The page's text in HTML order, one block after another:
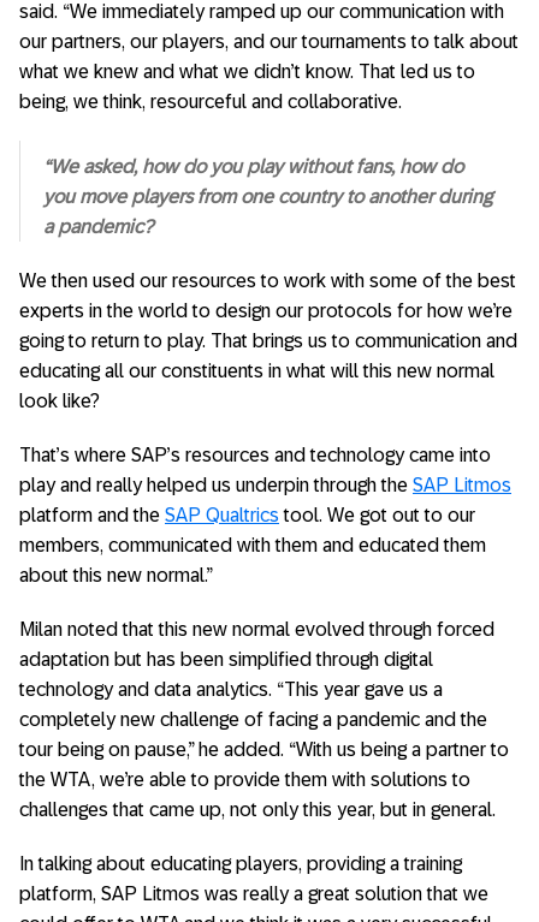
said. “We immediately ramped up our communication with
our partners, our players, and our tournaments to talk about
what we knew and what we didn’t know. That led us to
being, we think, resourceful and collaborative.
“We asked, how do you play without fans, how do
you move players from one country to another during
a pandemic?
We then used our resources to work with some of the best
experts in the world to design our protocols for how we’re
going to return to play. That brings us to communication and
educating all our constituents in what will this new normal
look like?
That’s where SAP’s resources and technology came into
play and really helped us underpin through the SAP Litmos
platform and the SAP Qualtricstool. We got out to our
members, communicated with them and educated them
about this new normal.”
Milan noted that this new normal evolved through forced
adaptation but has been simplified through digital
technology and data analytics. “This year gave us a
completely new challenge of facing a pandemic and the
tour being on pause,” he added. “With us being a partner to
the WTA, we’re able to provide them with solutions to
challenges that came up, not only this year, but in general.
In talking about educating players, providing a training
platform, SAP Litmos was really a great solution that we